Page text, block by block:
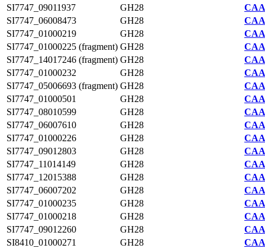
SI7747_09011937
GH28
SI7747_06008473
GH28
SI7747_01000219
GH28
SI7747_01000225 (fragment) GH28
SI7747_14017246 (fragment) GH28
SI7747_01000232
GH28
SI7747_05006693 (fragment) GH28
SI7747_01000501
GH28
SI7747_08010599
GH28
SI7747_06007610
GH28
SI7747_01000226
GH28
SI7747_09012803
GH28
SI7747_11014149
GH28
SI7747_12015388
GH28
SI7747_06007202
GH28
SI7747_01000235
GH28
SI7747_01000218
GH28
SI7747_09012260
GH28
SI8410_01000271
GH28